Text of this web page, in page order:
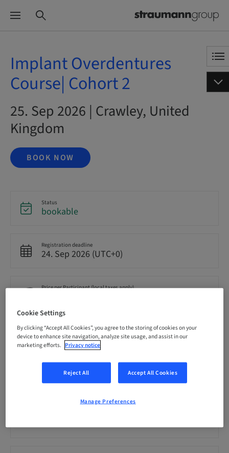
Implant Overdentures
Course| Cohort 2
25. Sep 2026 | Crawley, United
Kingdom
BOOK NOW
Status
bookable
Registration deadline
24. Sep 2026 (UTC+0)
Price per Participant (local taxes apply)
Language
English
0.00 Points
National
Cookie Settings
By clicking “Accept All Cookies”, you agree to the storing of cookies on your
device to enhance site navigation, analyze site usage, and assist in our
marketing efforts. Privacy notice
Reject All Accept All Cookies
Manage Preferences